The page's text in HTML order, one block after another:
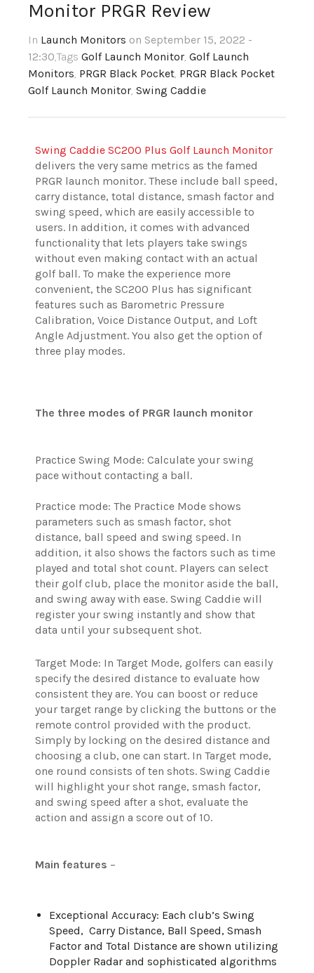
Monitor PRGR Review
In Launch Monitors on September 15, 2022 -
12:30,Tags Golf Launch Monitor, Golf Launch
Monitors, PRGR Black Pocket, PRGR Black Pocket
Golf Launch Monitor, Swing Caddie
Swing Caddie SC200 Plus Golf Launch Monitor
delivers the very same metrics as the famed
PRGR launch monitor. These include ball speed,
carry distance, total distance, smash factor and
swing speed, which are easily accessible to
users. In addition, it comes with advanced
functionality that lets players take swings
without even making contact with an actual
golf ball. To make the experience more
convenient, the SC200 Plus has significant
features such as Barometric Pressure
Calibration, Voice Distance Output, and Loft
Angle Adjustment. You also get the option of
three play modes.
The three modes of PRGR launch monitor
Practice Swing Mode: Calculate your swing
pace without contacting a ball.
Practice mode: The Practice Mode shows
parameters such as smash factor, shot
distance, ball speed and swing speed. In
addition, it also shows the factors such as time
played and total shot count. Players can select
their golf club, place the monitor aside the ball,
and swing away with ease. Swing Caddie will
register your swing instantly and show that
data until your subsequent shot.
Target Mode: In Target Mode, golfers can easily
specify the desired distance to evaluate how
consistent they are. You can boost or reduce
your target range by clicking the buttons or the
remote control provided with the product.
Simply by locking on the desired distance and
choosing a club, one can start. In Target mode,
one round consists of ten shots. Swing Caddie
will highlight your shot range, smash factor,
and swing speed after a shot, evaluate the
action and assign a score out of 10.
Main features –
Exceptional Accuracy: Each club’s Swing
Speed, Carry Distance, Ball Speed, Smash
Factor and Total Distance are shown utilizing
Doppler Radar and sophisticated algorithms